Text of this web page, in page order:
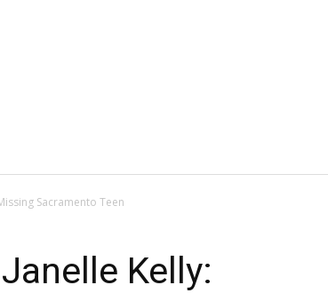
Sacramento Teen
Kelly: